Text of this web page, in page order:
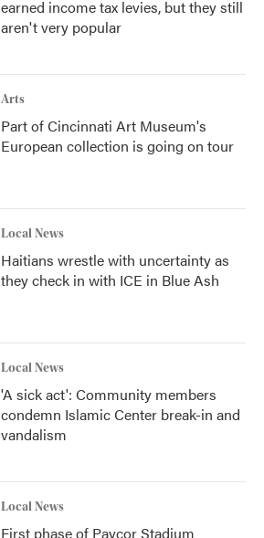
earned income tax levies, but they still
aren't very popular
Arts
Part of Cincinnati Art Museum's
European collection is going on tour
Local News
Haitians wrestle with uncertainty as
they check in with ICE in Blue Ash
Local News
'A sick act': Community members
condemn Islamic Center break-in and
vandalism
Local News
First phase of Paycor Stadium